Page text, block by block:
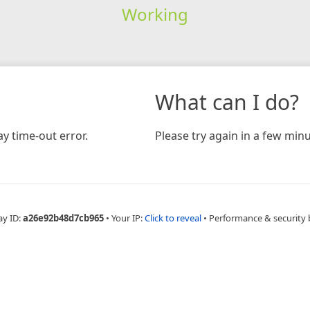
Working
time-out error.
What can I do?
Please try again in a few
ID:a26e92b48d7cb965 • Your IP:Click to reveal • Performance & security